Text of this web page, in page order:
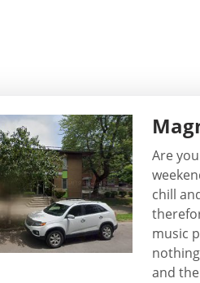
Are
chill
music
and